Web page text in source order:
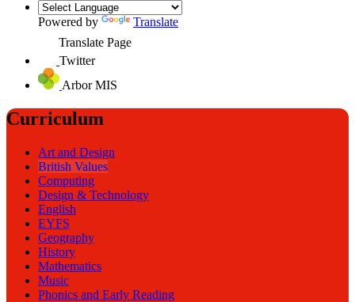
Powered by
Translate
Translate Page
Twitter
Arbor MIS
Curriculum
Art and Design
British Values
Computing
Design & Technology
English
EYFS
Geography
History
Mathematics
Music
Phonics and Early Reading